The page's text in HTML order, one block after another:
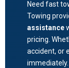
Need fast
Towing
assistance
pricing.
accident, or
immediately.